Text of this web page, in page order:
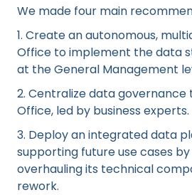
We made four main
1. Create an autonomous,
Office to implement the data
at the General Management
2. Centralize data
Office, led by business experts.
3. Deploy an integrated data
supporting future use cases
overhauling its technical
rework.